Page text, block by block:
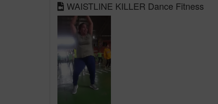
WAISTLINE KILLER Dance Fitness